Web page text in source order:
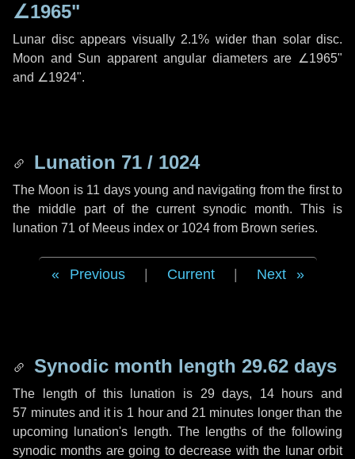
∠1965"
Lunar disc appears visually 2.1% wider than solar disc.
Moon and Sun apparent angular diameters are ∠1965"
and ∠1924".
Lunation 71 / 1024
The Moon is 11 days young and navigating from the first to
the middle part of the current synodic month. This is
lunation 71 of Meeus index or 1024 from Brown series.
Previous Current Next
Synodic month length 29.62 days
The length of this lunation is 29 days, 14 hours and
57 minutesand it is 1 hourand 21 minutes longer than the
upcoming lunation's length. The lengths of the following
synodic months are going to decrease with the lunar orbit